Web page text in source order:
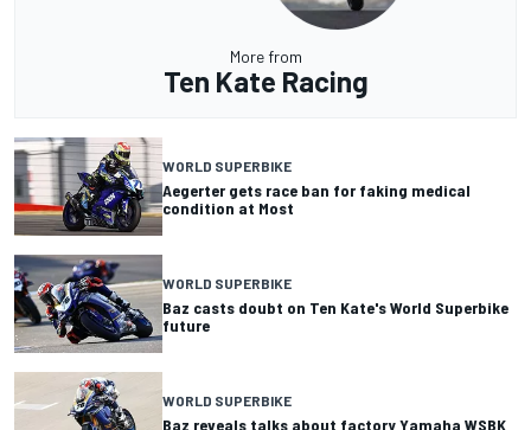
More from
Ten Kate Racing
WORLD SUPERBIKE
Aegerter gets race ban for faking medical
condition at Most
WORLD SUPERBIKE
Baz casts doubt on Ten Kate's World Superbike
future
WORLD SUPERBIKE
Baz reveals talks about factory Yamaha WSBK